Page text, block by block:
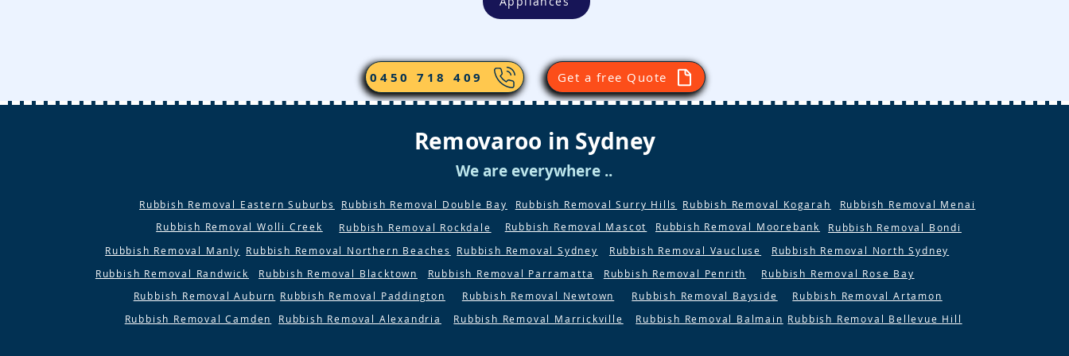
0450 718 409 Get a free Quote
Removaroo in Sydney
We are everywhere ..
Rubbish Removal Eastern Suburbs
Rubbish Removal Wolli Creek
Rubbish Removal Surry Hills
Rubbish Removal Double Bay
Rubbish Removal Moorebank
Rubbish Removal Kogarah
Rubbish Removal Bondi
Rubbish Removal Mascot
Rubbish Removal Rockdale
Rubbish Removal Menai
Rubbish Removal Northern Beaches Rubbish Removal Sydney
Rubbish Removal Manly Rubbish Removal Vaucluse
Rubbish Removal North Sydney
Rubbish Removal Rose Bay
Rubbish Removal Blacktown Rubbish Removal Parramatta
Rubbish Removal Penrith
Rubbish Removal Auburn
Rubbish Removal Randwick
Rubbish Removal Paddington
Rubbish Removal Newtown Rubbish Removal Bayside
Rubbish Removal Artamon
Rubbish Removal Camden
Rubbish Removal Alexandria Rubbish Removal Bellevue Hill
Rubbish Removal Marrickville Rubbish Removal Balmain